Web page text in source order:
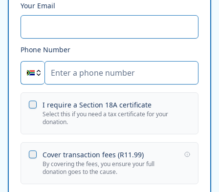
Your Email
Phone Number
I require a Section 18A certificate
Select this if you need a tax certificate for your
donation.
Cover transaction fees (R11.99)
By covering the fees, you ensure your full
donation goes to the cause.